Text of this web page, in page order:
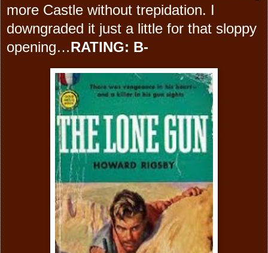
more Castle without trepidation. I
downgraded it just a little for that sloppy
opening…RATING: B-